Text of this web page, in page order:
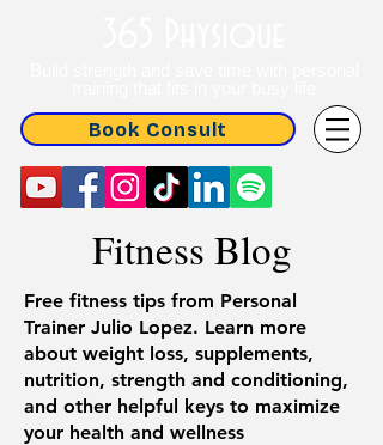
Book Consult
Fitness Blog
Free fitness tips from Personal
Trainer Julio Lopez. Learn more
about weight loss, supplements,
nutrition, strength and conditioning,
and other helpful keys to maximize
your health and wellness